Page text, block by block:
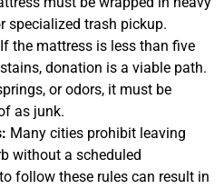
specialized trash pickup.
If the mattress is less than five
donation is a viable path.
or odors, it must be
as junk.
Many cities prohibit leaving
without a scheduled
follow these rules can result in